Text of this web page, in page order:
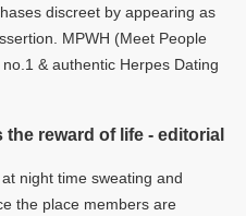
discreet by appearing as
MPWH (Meet People
& authentic Herpes Dating
reward of life - editorial
night time sweating and
the place members are